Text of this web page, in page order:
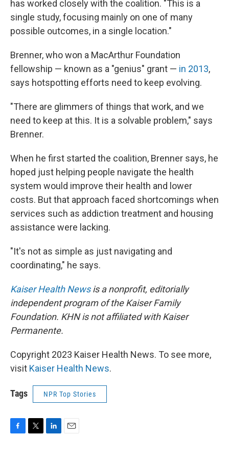
has worked closely with the coalition. "This is a
single study, focusing mainly on one of many
possible outcomes, in a single location."
Brenner, who won a MacArthur Foundation
fellowship — known as a "genius" grant — in 2013,
says hotspotting efforts need to keep evolving.
"There are glimmers of things that work, and we
need to keep at this. It is a solvable problem," says
Brenner.
When he first started the coalition, Brenner says, he
hoped just helping people navigate the health
system would improve their health and lower
costs. But that approach faced shortcomings when
services such as addiction treatment and housing
assistance were lacking.
"It's not as simple as just navigating and
coordinating," he says.
Kaiser Health Newsis a nonprofit, editorially
independent program of the Kaiser Family
Foundation. KHN is not affiliated with Kaiser
Permanente.
Copyright 2023 Kaiser Health News. To see more,
visit Kaiser Health News.
Tags NPR Top Stories